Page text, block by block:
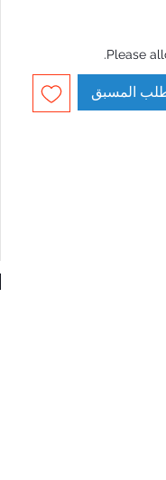
Please
المسبق